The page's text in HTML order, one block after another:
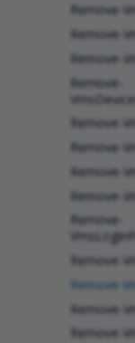
Remove-
Remove-
Remove-
Remove-
Remove-
Remove-
Remove-
Remove-
Remove-
Remove-
Remove-
Remove-
Remove-